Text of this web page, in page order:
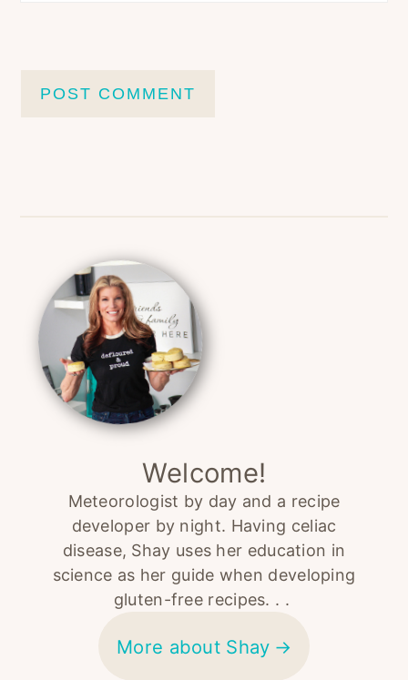
Sidebar
Welcome!
Meteorologist by day and a recipe
developer by night. Having celiac
disease, Shay uses her education in
science as her guide when developing
gluten-free recipes. . .
More about Shay